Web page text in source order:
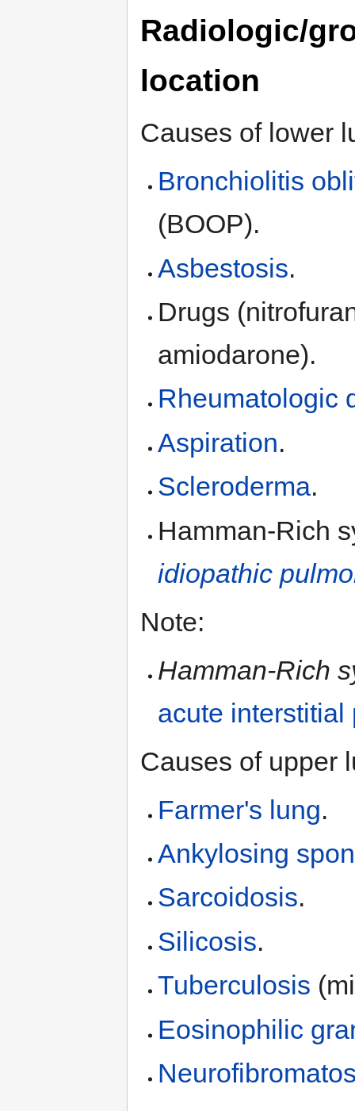
Radiologic/
location
Causes of lower
Bronchiolitis
(BOOP).
Asbestosis.
Drugs
amiodarone).
Rheumatologic
Aspiration.
Scleroderma.
Hamman-Rich
idiopathic
Note:
Hamman-Rich
acute interstitial
Causes of upper
Farmer's lung.
Ankylosing
Sarcoidosis.
Silicosis.
Tuberculosis
Eosinophilic